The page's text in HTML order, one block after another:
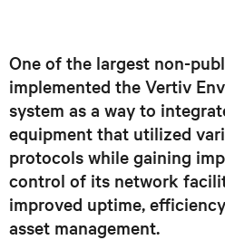
One of the largest non-
implemented the Vertiv
system as a way to
equipment that utilized
protocols while gaining
control of its network
improved uptime,
asset management.